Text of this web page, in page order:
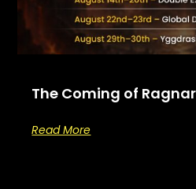
The Coming of
Read More